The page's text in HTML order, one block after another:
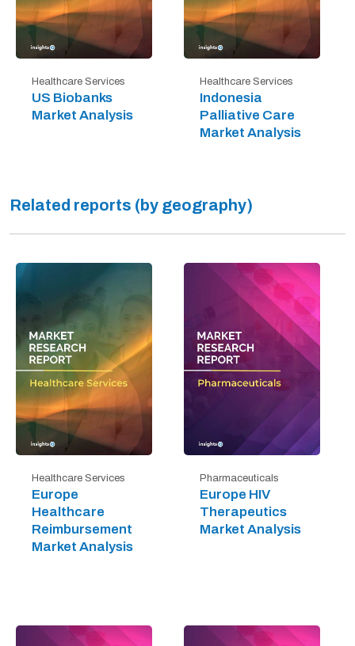
Healthcare Services
US Biobanks
Market Analysis
Healthcare Services
Indonesia
Palliative Care
Market Analysis
Related reports (by geography)
Healthcare Services
Europe
Healthcare
Reimbursement
Market Analysis
Pharmaceuticals
Europe HIV
Therapeutics
Market Analysis